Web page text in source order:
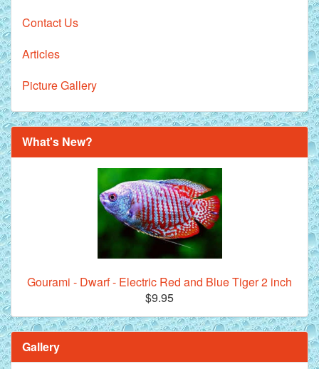
Contact Us
Articles
Picture Gallery
What's New?
Gourami - Dwarf - Electric Red and Blue Tiger 2 inch
$9.95
Gallery